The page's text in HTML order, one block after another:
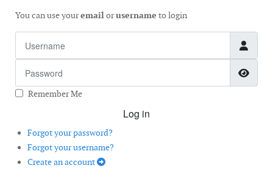
You can use youremailorusername to login
Remember Me
Log in
Forgot your password?
Forgot your username?
Create an account